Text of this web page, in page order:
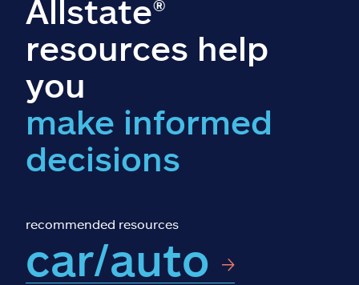
go
Insurance & more
Resources
Claims
Find an agent
Allstate®
resources help
you
make informed
decisions
recommended resources
car/auto